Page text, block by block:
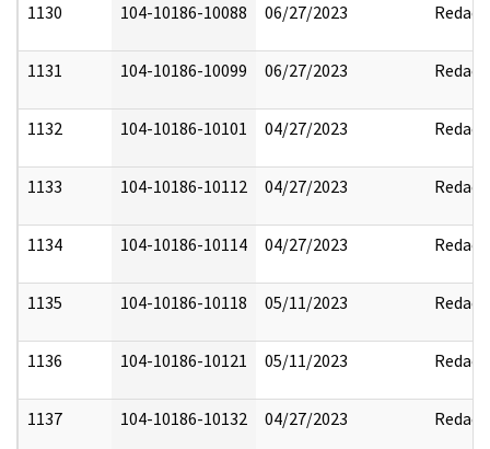
1130 104-10186-10088 06/27/2023 Redact
1131 104-10186-10099 06/27/2023 Redact
1132 104-10186-10101 04/27/2023 Redact
1133 104-10186-10112 04/27/2023 Redact
1134 104-10186-10114 04/27/2023 Redact
1135 104-10186-10118 05/11/2023 Redact
1136 104-10186-10121 05/11/2023 Redact
1137 104-10186-10132 04/27/2023 Redact